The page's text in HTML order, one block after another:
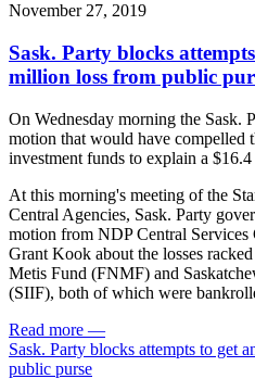
November 27, 2019
Sask. Party blocks
million loss from public
On Wednesday morning the Sask.
motion that would have compelled
investment funds to explain a
At this morning's meeting of the
Central Agencies, Sask. Party
motion from NDP Central
Grant Kook about the losses
Metis Fund (FNMF) and
(SIIF), both of which were
Read more —
Sask. Party blocks attempts to get
public purse